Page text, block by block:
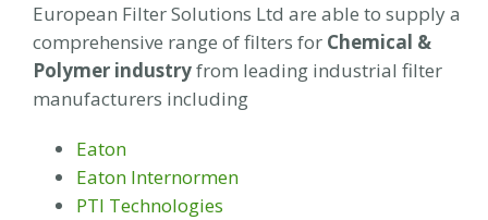
European Filter Solutions Ltd are able to supply a
comprehensive range of filters for Chemical &
Polymer industryfrom leading industrial filter
manufacturers including
Eaton
Eaton Internormen
PTI Technologies